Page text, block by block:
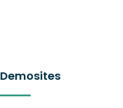
Demosites